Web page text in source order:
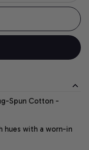
Spun Cotton -
hues with a worn-in